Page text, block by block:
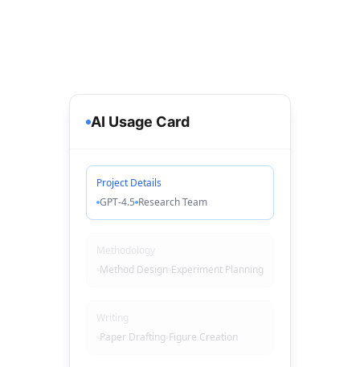
AI Usage Card
Project Details
GPT-4.5 Research Team
Methodology
Method Design Experiment Planning
Writing
Paper Drafting Figure Creation